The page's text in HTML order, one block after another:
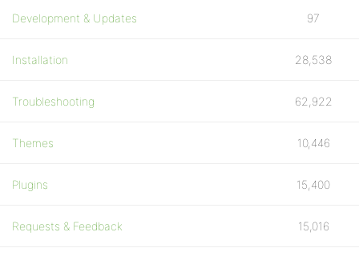
Development & Updates 97
Installation 28,538
Troubleshooting 62,922
Themes 10,446
Plugins 15,400
Requests & Feedback 15,016